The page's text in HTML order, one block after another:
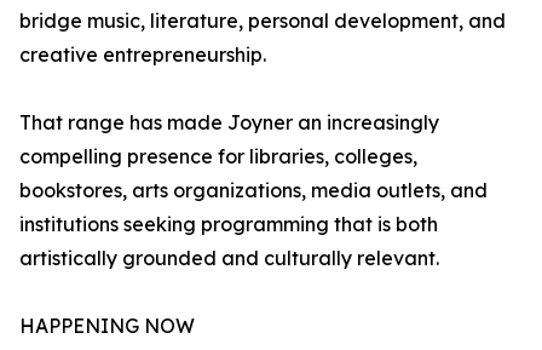
bridge music, literature, personal development, and
creative entrepreneurship.
That range has made Joyner an increasingly
compelling presence for libraries, colleges,
bookstores, arts organizations, media outlets, and
institutions seeking programming that is both
artistically grounded and culturally relevant.
HAPPENING NOW